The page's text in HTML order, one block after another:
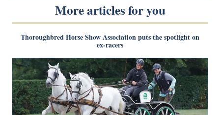
More articles for you
Thoroughbred Horse Show Association puts the spotlight on
ex-racers